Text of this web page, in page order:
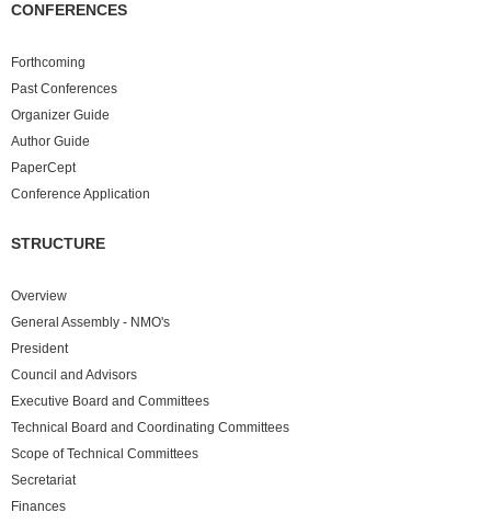
CONFERENCES
Forthcoming
PastConferences
Organizer Guide
Author Guide
PaperCept
Conference Application
STRUCTURE
Overview
General Assembly - NMO's
President
Council and Advisors
Executive Board and Committees
Technical Board and Coordinating Committees
Scope of Technical Committees
Secretariat
Finances